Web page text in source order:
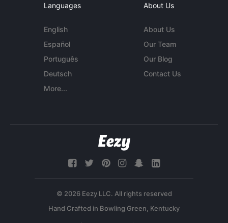
Languages
English
Español
Português
Deutsch
More...
About Us
About Us
Our Team
Our Blog
Contact Us
© 2026 Eezy LLC. All rights reserved